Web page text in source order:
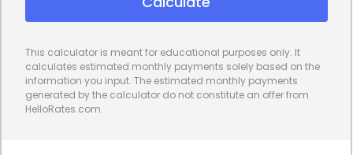
interest rates, resulting in significant savings over
can reduce the overall cost of financing your
garbage disposal installation. This allows you to
This calculator is meant for educational purposes only. It
calculates estimated monthly payments solely based on the
information you input. The estimated monthly payments
generated by the calculator do not constitute an offer from
HelloRates.com.